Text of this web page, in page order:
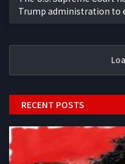
Trump administration to
RECENT POSTS